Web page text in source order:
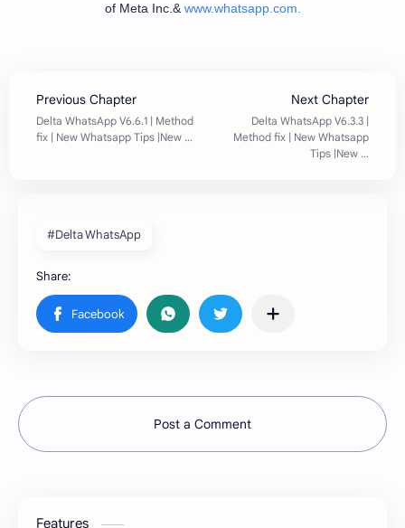
of Meta Inc.&www.whatsapp.com.
#Delta WhatsApp
Post a Comment
Features